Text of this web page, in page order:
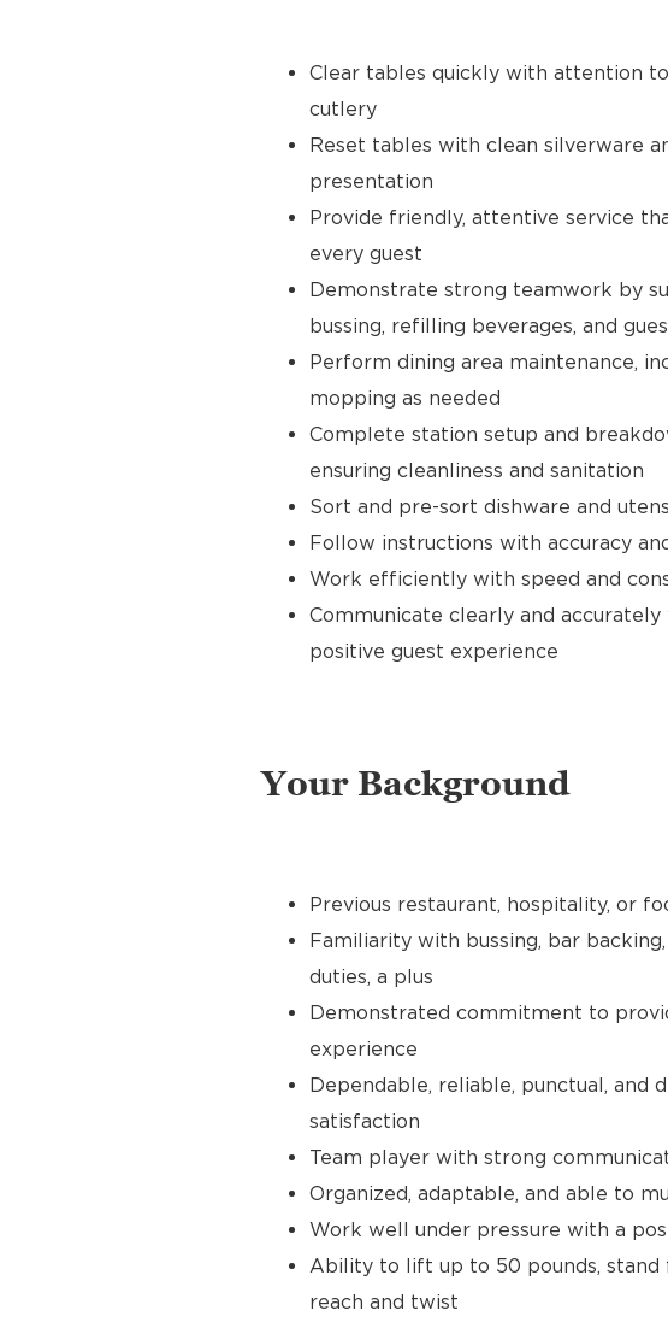
Clear tables quickly with attention
cutlery
Reset tables with clean silverware
presentation
Provide friendly, attentive service
every guest
Demonstrate strong teamwork by
bussing, refilling beverages, and
Perform dining area maintenance,
mopping as needed
Complete station setup and
ensuring cleanliness and sanitation
Sort and pre-sort dishware and
Follow instructions with accuracy
Work efficiently with speed and
Communicate clearly and
positive guest experience
Your Background
Previous restaurant, hospitality, or
Familiarity with bussing, bar
duties, a plus
Demonstrated commitment to
experience
Dependable, reliable, punctual, and
satisfaction
Team player with strong
Organized, adaptable, and able to
Work well under pressure with a
Ability to lift up to 50 pounds, stand
reach and twist